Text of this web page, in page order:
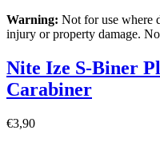
Warning: Not for use where
injury or property damage.
Nite Ize S-Biner
Carabiner
€3,90